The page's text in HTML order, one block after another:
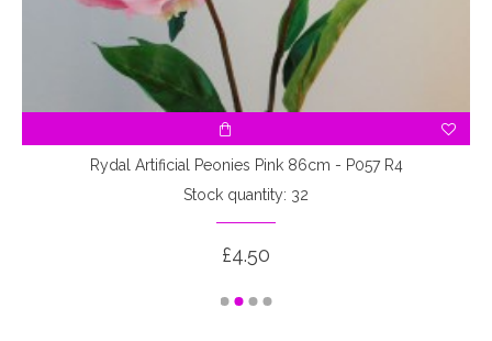
Rydal Artificial Peonies Pink 86cm - P057 R4
Stock quantity: 32
£4.50